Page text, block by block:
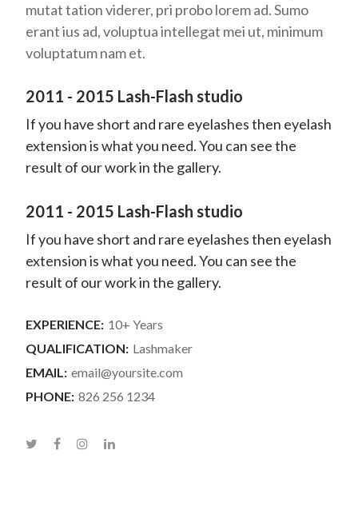
mutat tation viderer, pri probo lorem ad. Sumo
erant ius ad, voluptua intellegat mei ut, minimum
voluptatum nam et.
2011 - 2015 Lash-Flash studio
If you have short and rare eyelashes then eyelash
extension is what you need. You can see the
result of our work in the gallery.
2011 - 2015 Lash-Flash studio
If you have short and rare eyelashes then eyelash
extension is what you need. You can see the
result of our work in the gallery.
EXPERIENCE: 10+ Years
QUALIFICATION: Lashmaker
EMAIL: email@yoursite.com
PHONE: 826 256 1234